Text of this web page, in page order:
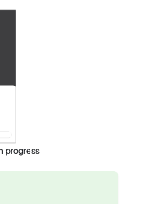
progress